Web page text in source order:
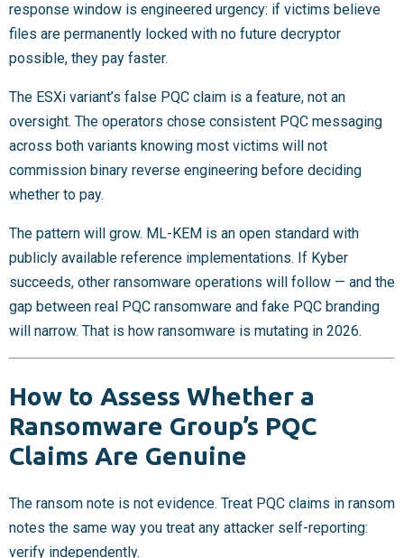
response window is engineered urgency: if victims believe
files are permanently locked with no future decryptor
possible, they pay faster.
The ESXi variant’s false PQC claim is a feature, not an
oversight. The operators chose consistent PQC messaging
across both variants knowing most victims will not
commission binary reverse engineering before deciding
whether to pay.
The pattern will grow. ML-KEM is an open standard with
publicly available reference implementations. If Kyber
succeeds, other ransomware operations will follow — and the
gap between real PQC ransomware and fake PQC branding
will narrow. That is how ransomware is mutating in 2026.
How to Assess Whether a
Ransomware Group’s PQC
Claims Are Genuine
The ransom note is not evidence. Treat PQC claims in ransom
notes the same way you treat any attacker self-reporting:
verify independently.